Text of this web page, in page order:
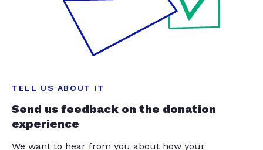
TELL US ABOUT IT
Send us feedback on the donation
experience
We want to hear from you about how your